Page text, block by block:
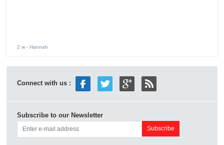
2 w - Hannah
Connect with us :
Subscribe to our Newsletter